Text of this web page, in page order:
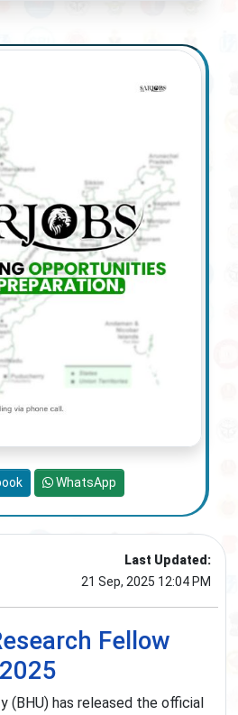
Last Updated:
21 Sep, 2025 12:04 PM
Fellow
(BHU) has released the official
WhatsApp